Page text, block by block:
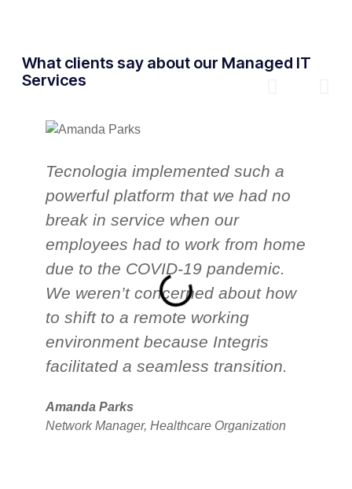
What clients say about our Managed IT
Services
Tecnologia implemented such a
powerful platform that we had no
break in service when our
employees had to work from home
due to the COVID-19 pandemic.
We weren’t concerned about how
to shift to a remote working
environment because Integris
facilitated a seamless transition.
Amanda Parks
Network Manager, Healthcare Organization